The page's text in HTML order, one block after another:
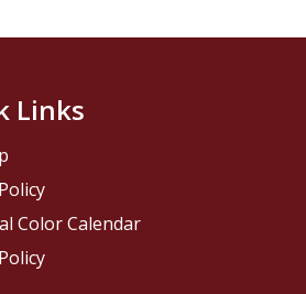
Links
Color Calendar